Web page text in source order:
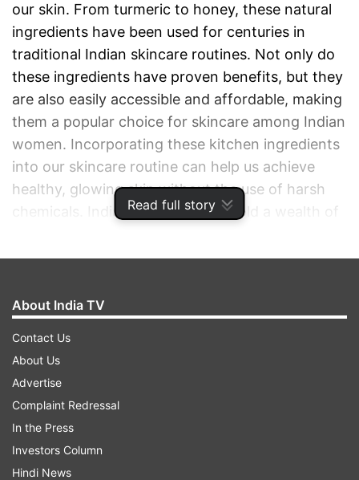
Read full story
our skin. From turmeric to honey, these natural
ingredients have been used for centuries in
traditional Indian skincare routines. Not only do
these ingredients have proven benefits, but they
are also easily accessible and affordable, making
them a popular choice for skincare among Indian
women. Incorporating these kitchen ingredients
into our skincare routine can help us achieve
healthy, glowing skin without the use of harsh
chemicals. Indian kitchens truly hold a wealth of
test of time. We have rounded up the five
transitioned into contemporary skincare routines
- blending the ancient with the modern.
About India TV
Contact Us
About Us
Advertise
Complaint Redressal
In the Press
Investors Column
Hindi News